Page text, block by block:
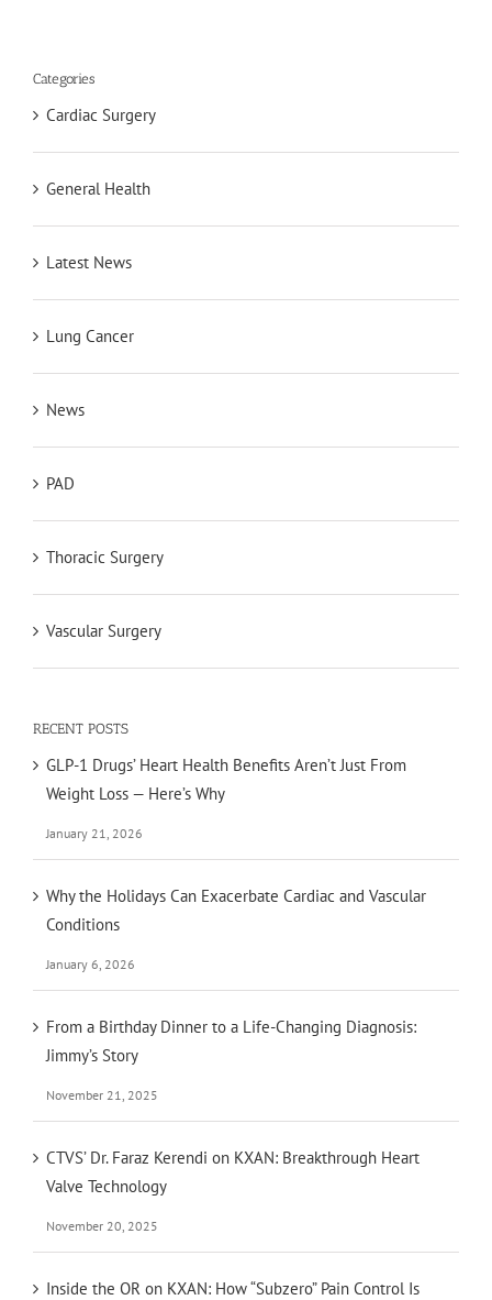
Categories
Cardiac Surgery
General Health
Latest News
Lung Cancer
News
PAD
Thoracic Surgery
Vascular Surgery
RECENT POSTS
GLP-1 Drugs’ Heart Health Benefits Aren’t Just From
Weight Loss — Here’s Why
January 21, 2026
Why the Holidays Can Exacerbate Cardiac and Vascular
Conditions
January 6, 2026
From a Birthday Dinner to a Life-Changing Diagnosis:
Jimmy’s Story
November 21, 2025
CTVS’ Dr. Faraz Kerendi on KXAN: Breakthrough Heart
Valve Technology
November 20, 2025
Inside the OR on KXAN: How “Subzero” Pain Control Is